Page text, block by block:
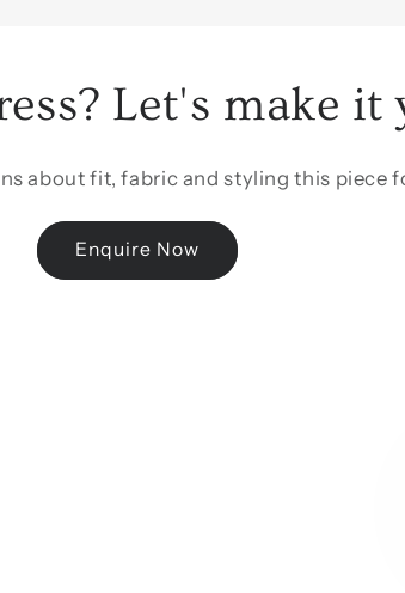
Let's make it
about fit, fabric and styling this piece
Enquire Now